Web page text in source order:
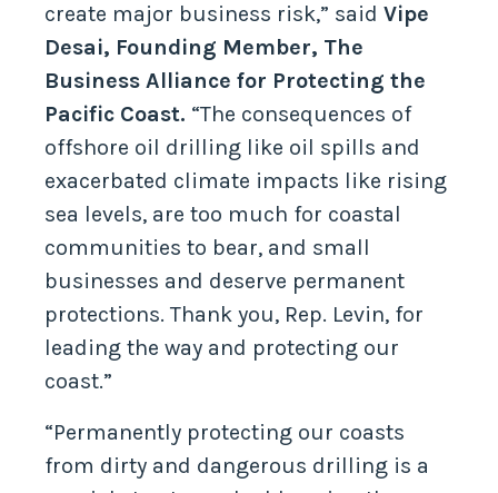
create major business risk,” said Vipe
Desai, Founding Member, The
Business Alliance for Protecting the
Pacific Coast. “The consequences of
offshore oil drilling like oil spills and
exacerbated climate impacts like rising
sea levels, are too much for coastal
communities to bear, and small
businesses and deserve permanent
protections. Thank you, Rep. Levin, for
leading the way and protecting our
coast.”
“Permanently protecting our coasts
from dirty and dangerous drilling is a